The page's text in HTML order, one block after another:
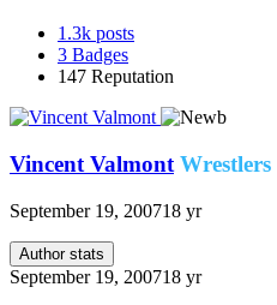
1.3k posts
3 Badges
147 Reputation
Vincent Valmont Wrestlers
September 19, 200718 yr
Author stats
September 19, 200718 yr